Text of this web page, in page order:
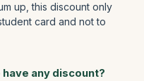
up, this discount only
card and not to
any discount?